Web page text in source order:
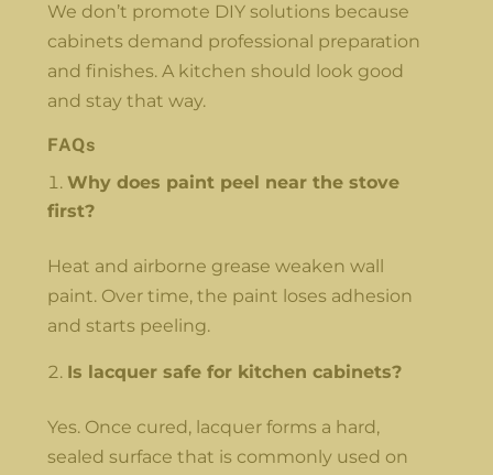
We don’t promote DIY solutions because
cabinets demand professional preparation
and finishes. A kitchen should look good
and stay that way.
FAQs
Why does paint peel near the stove
first?
Heat and airborne grease weaken wall
paint. Over time, the paint loses adhesion
and starts peeling.
Is lacquer safe for kitchen cabinets?
Yes. Once cured, lacquer forms a hard,
sealed surface that is commonly used on